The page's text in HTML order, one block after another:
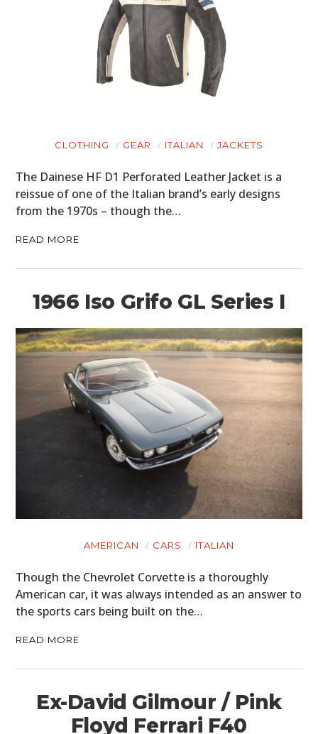
CLOTHING GEAR ITALIAN JACKETS
The Dainese HF D1 Perforated Leather Jacket is a
reissue of one of the Italian brand’s early designs
from the 1970s – though the…
READ MORE
1966 Iso Grifo GL Series I
AMERICAN CARS ITALIAN
Though the Chevrolet Corvette is a thoroughly
American car, it was always intended as an answer to
the sports cars being built on the…
READ MORE
Ex-David Gilmour / Pink
Floyd Ferrari F40